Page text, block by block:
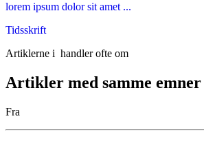
lorem ipsum dolor sit amet ...
Tidsskrift
Artiklerne i handler ofte om
Artikler med samme emner
Fra